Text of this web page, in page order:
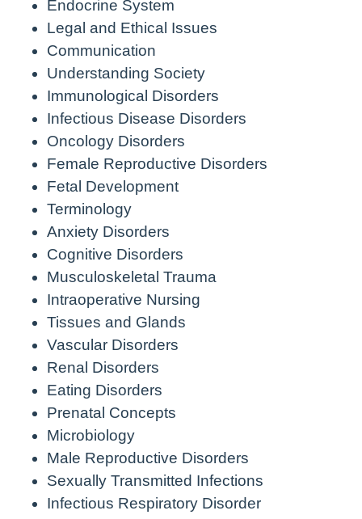
Endocrine System
Legal and Ethical Issues
Communication
Understanding Society
Immunological Disorders
Infectious Disease Disorders
Oncology Disorders
Female Reproductive Disorders
Fetal Development
Terminology
Anxiety Disorders
Cognitive Disorders
Musculoskeletal Trauma
Intraoperative Nursing
Tissues and Glands
Vascular Disorders
Renal Disorders
Eating Disorders
Prenatal Concepts
Microbiology
Male Reproductive Disorders
Sexually Transmitted Infections
Infectious Respiratory Disorder